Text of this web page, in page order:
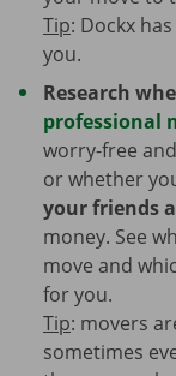
Tip: Dockx
you.
Research
professional
worry-free
or whether
your friends
money. See
move and
for you.
Tip: movers
sometimes